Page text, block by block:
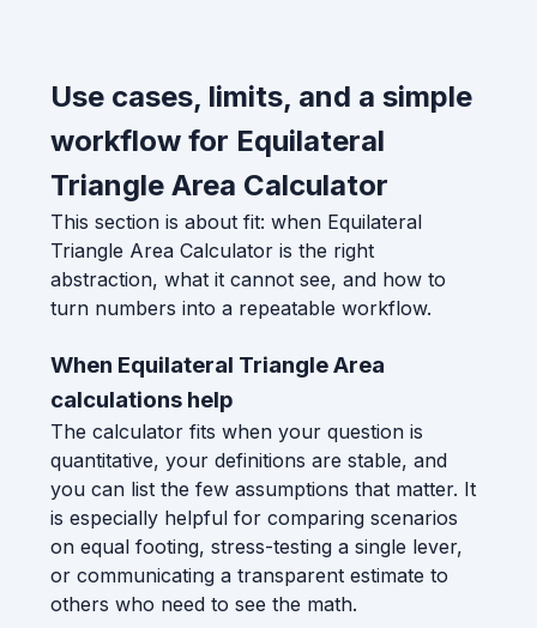
Use cases, limits, and a simple
workflow for Equilateral
Triangle Area Calculator
This section is about fit: when Equilateral
Triangle Area Calculator is the right
abstraction, what it cannot see, and how to
turn numbers into a repeatable workflow.
When Equilateral Triangle Area
calculations help
The calculator fits when your question is
quantitative, your definitions are stable, and
you can list the few assumptions that matter. It
is especially helpful for comparing scenarios
on equal footing, stress-testing a single lever,
or communicating a transparent estimate to
others who need to see the math.